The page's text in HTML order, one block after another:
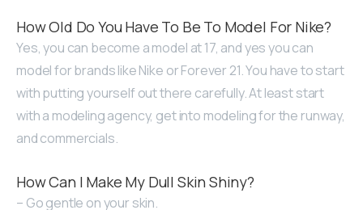
How Old Do You Have To Be To Model For Nike?
Yes, you can become a model at 17, and yes you can
model for brands like Nike or Forever 21. You have to start
with putting yourself out there carefully. At least start
with a modeling agency, get into modeling for the runway,
and commercials.
How Can I Make My Dull Skin Shiny?
– Go gentle on your skin.